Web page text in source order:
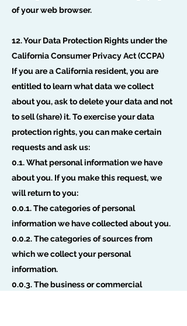
of your web browser.
12. Your Data Protection Rights under the
California Consumer Privacy Act (CCPA)
If you are a California resident, you are
entitled to learn what data we collect
about you, ask to delete your data and not
to sell (share) it. To exercise your data
protection rights, you can make certain
requests and ask us:
0.1. What personal information we have
about you. If you make this request, we
will return to you:
0.0.1. The categories of personal
information we have collected about you.
0.0.2. The categories of sources from
which we collect your personal
information.
0.0.3. The business or commercial